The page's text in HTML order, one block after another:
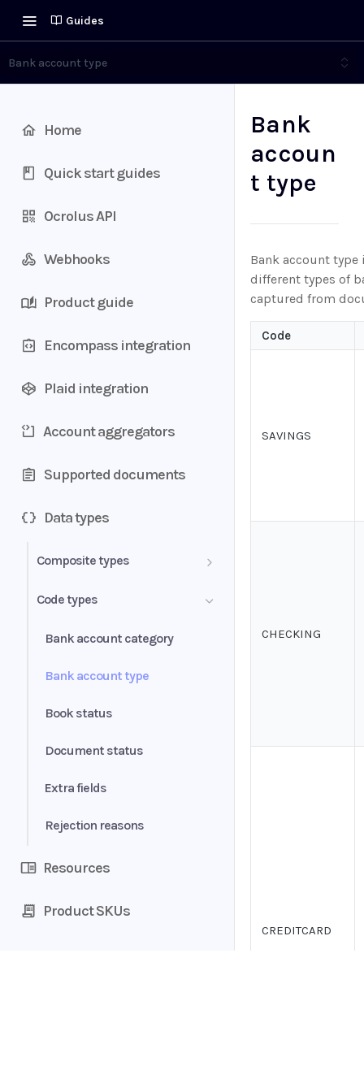
Guides
Bank account type
Home
Quick start guides
Ocrolus API
Webhooks
Product guide
Encompass integration
Plaid integration
Account aggregators
Supported documents
Data types
Composite types
Transactions
Document
Bank account
Period
Consumer analytics
Code types
Bank account category
Bank account type
Book status
Document status
Extra fields
Rejection reasons
Resources
Product SKUs
Bank
accoun
t type
Bank account
different types of
captured from
Code
SAVINGS
CHECKING
CREDITCARD